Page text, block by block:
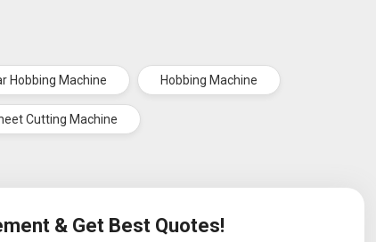
Hobbing Machine Hobbing Machine
Cutting Machine
& Get Best Quotes!